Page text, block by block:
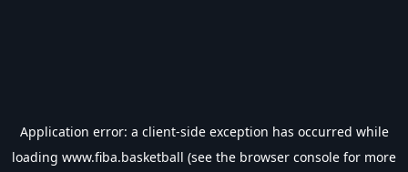
Application error: a client-side exception has occurred while
loading www.fiba.basketball (see the browser console for more